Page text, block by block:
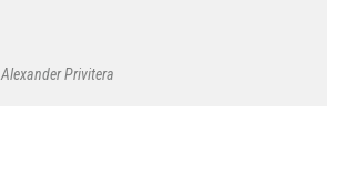
Alexander Privitera